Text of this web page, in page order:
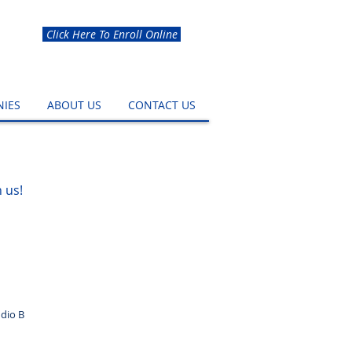
Click Here To Enroll Online
ABOUT US CONTACT US
us!
B